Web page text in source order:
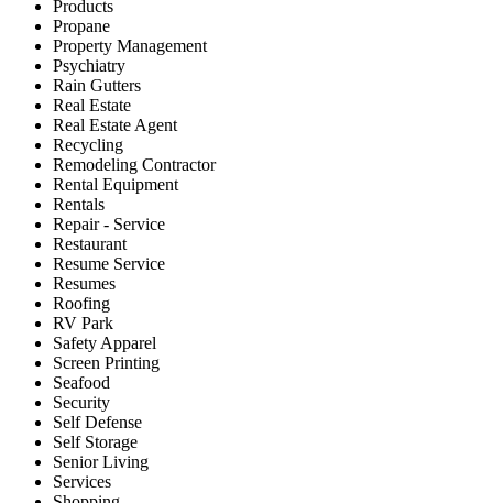
Products
Propane
Property Management
Psychiatry
Rain Gutters
Real Estate
Real Estate Agent
Recycling
Remodeling Contractor
Rental Equipment
Rentals
Repair - Service
Restaurant
Resume Service
Resumes
Roofing
RV Park
Safety Apparel
Screen Printing
Seafood
Security
Self Defense
Self Storage
Senior Living
Services